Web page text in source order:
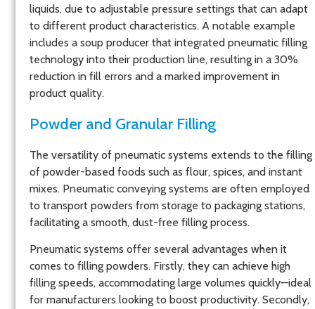
liquids, due to adjustable pressure settings that can adapt
to different product characteristics. A notable example
includes a soup producer that integrated pneumatic filling
technology into their production line, resulting in a 30%
reduction in fill errors and a marked improvement in
product quality.
Powder and Granular Filling
The versatility of pneumatic systems extends to the filling
of powder-based foods such as flour, spices, and instant
mixes. Pneumatic conveying systems are often employed
to transport powders from storage to packaging stations,
facilitating a smooth, dust-free filling process.
Pneumatic systems offer several advantages when it
comes to filling powders. Firstly, they can achieve high
filling speeds, accommodating large volumes quickly—ideal
for manufacturers looking to boost productivity. Secondly,